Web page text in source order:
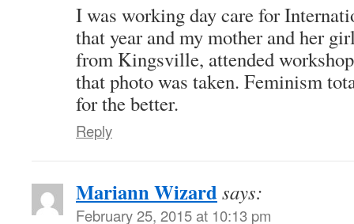
I was working day care for
that year and my mother and her
from Kingsville, attended
that photo was taken. Feminism
for the better.
Reply
Mariann Wizardsays:
February 25, 2015 at 10:13 pm